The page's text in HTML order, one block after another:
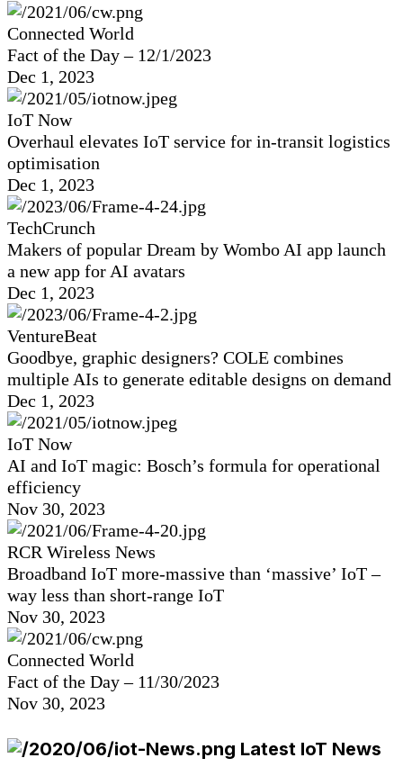
Connected World
Fact of the Day – 12/1/2023
Dec 1, 2023
IoT Now
Overhaul elevates IoT service for in-transit logistics
optimisation
Dec 1, 2023
TechCrunch
Makers of popular Dream by Wombo AI app launch
a new app for AI avatars
Dec 1, 2023
VentureBeat
Goodbye, graphic designers? COLE combines
multiple AIs to generate editable designs on demand
Dec 1, 2023
IoT Now
AI and IoT magic: Bosch’s formula for operational
efficiency
Nov 30, 2023
RCR Wireless News
Broadband IoT more-massive than ‘massive’ IoT –
way less than short-range IoT
Nov 30, 2023
Connected World
Fact of the Day – 11/30/2023
Nov 30, 2023
Latest IoT News